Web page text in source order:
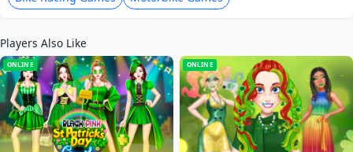
Players Also Like
ONLINE ONLINE